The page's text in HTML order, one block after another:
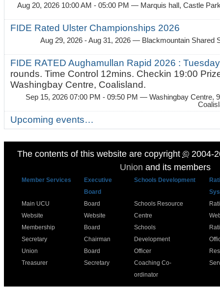
Aug 20, 2026 10:00 AM - 05:00 PM — Marquis hall, Castle
FIDE Rated Ulster Championships 2026
Aug 29, 2026 - Aug 31, 2026 — Blackmountain Shared
FIDE RATED Aughamullan Rapid 2026 :
rounds. Time Control 12mins. Checkin 19:00
Washingbay Centre, Coalisland.
Sep 15, 2026 07:00 PM - 09:50 PM — Washingbay Centre,
Upcoming events…
The contents of this website are copyright ©2004-
Union and its members
Member Services
Executive
Board
Schools Development
Main UCU
Website
Membership
Secretary
Union
Treasurer
Board
Website
Board
Chairman
Board
Secretary
Schools Resource
Centre
Schools
Development
Officer
Coaching Co-
ordinator